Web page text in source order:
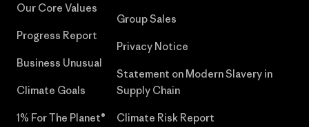
Our Core Values
Progress Report
Business Unusual
Climate Goals
1% For The Planet®
Group Sales
Privacy Notice
Statement on Modern Slavery in
Supply Chain
Climate Risk Report